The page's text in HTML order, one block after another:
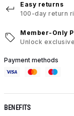
Easy returns
100-day return
Member-Only
Unlock
Payment methods
BENEFITS